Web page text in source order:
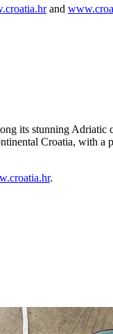
and
its stunning
Croatia, with
.